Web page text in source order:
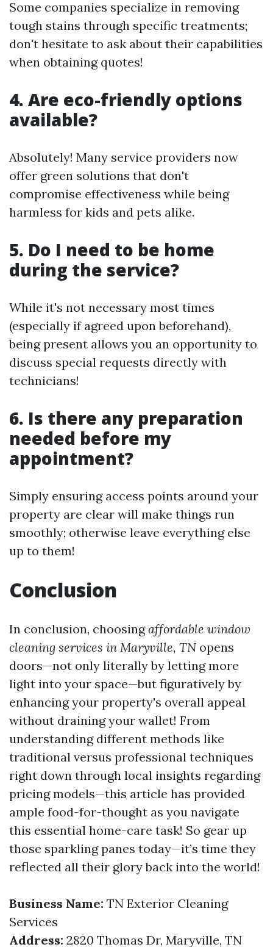
Some companies specialize in removing
tough stains through specific treatments;
don't hesitate to ask about their capabilities
when obtaining quotes!
4. Are eco-friendly options
available?
Absolutely! Many service providers now
offer green solutions that don't
compromise effectiveness while being
harmless for kids and pets alike.
5. Do I need to be home
during the service?
While it's not necessary most times
(especially if agreed upon beforehand),
being present allows you an opportunity to
discuss special requests directly with
technicians!
6. Is there any preparation
needed before my
appointment?
Simply ensuring access points around your
property are clear will make things run
smoothly; otherwise leave everything else
up to them!
Conclusion
In conclusion, choosingaffordable window
cleaning services in Maryville, TN opens
doors—not only literally by letting more
light into your space—but figuratively by
enhancing your property's overall appeal
without draining your wallet! From
understanding different methods like
traditional versus professional techniques
right down through local insights regarding
pricing models—this article has provided
ample food-for-thought as you navigate
this essential home-care task! So gear up
those sparkling panes today—it’s time they
reflected all their glory back into the world!
Business Name: TN Exterior Cleaning
Services
Address: 2820 Thomas Dr, Maryville, TN